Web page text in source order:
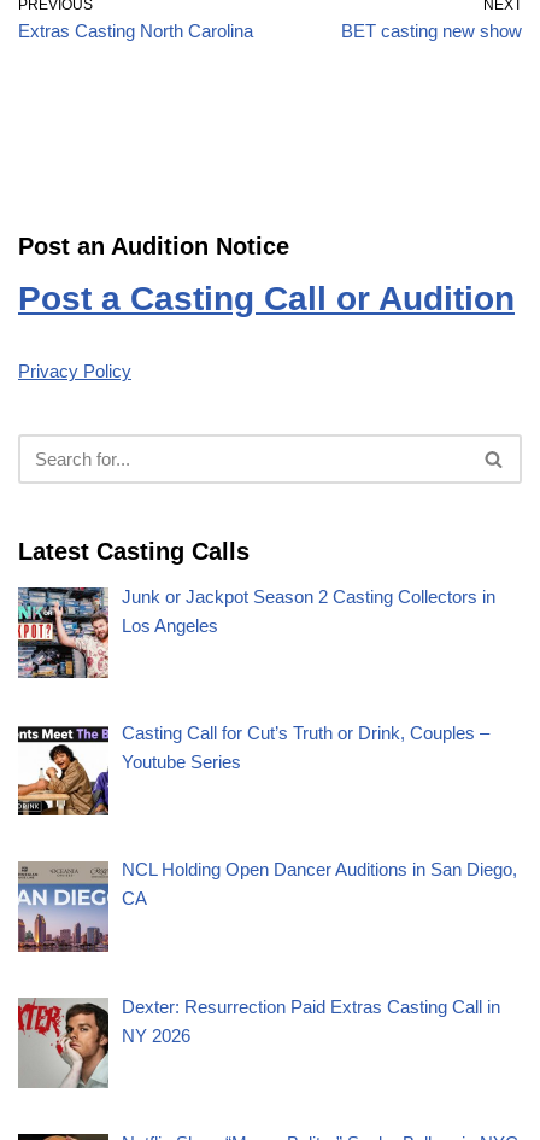
PREVIOUS
Extras Casting North Carolina
NEXT
BET casting new show
Post an Audition Notice
Post a Casting Call or Audition
Privacy Policy
Latest Casting Calls
Junk or Jackpot Season 2 Casting Collectors in
Los Angeles
Casting Call for Cut’s Truth or Drink, Couples –
Youtube Series
NCL Holding Open Dancer Auditions in San Diego,
CA
Dexter: Resurrection Paid Extras Casting Call in
NY 2026